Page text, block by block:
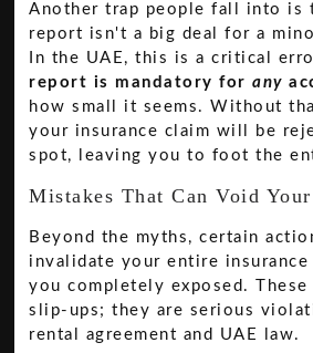
Another trap people fall into is
report isn't a big deal for a
In the UAE, this is a critical
report is mandatory forany
how small it seems. Without
your insurance claim will be
spot, leaving you to foot the
Mistakes That Can Void
Beyond the myths, certain
invalidate your entire
you completely exposed.
slip-ups; they are serious
rental agreement and UAE law.